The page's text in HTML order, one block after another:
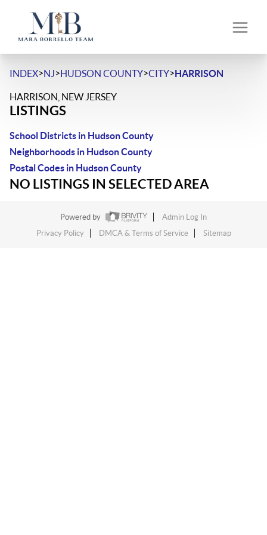
INDEX>NJ>HUDSON COUNTY>CITY>HARRISON
HARRISON, NEW JERSEY
LISTINGS
School Districts in Hudson County
Neighborhoods in Hudson County
Postal Codes in Hudson County
NO LISTINGS IN SELECTED AREA
Powered by
Admin Log In
Privacy Policy
DMCA & Terms of Service Sitemap